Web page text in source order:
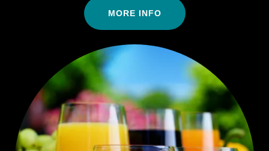
MORE INFO